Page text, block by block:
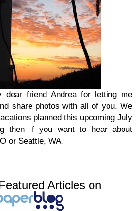
dear friend Andrea for letting me
share photos with all of you. We
planned this upcoming July
then if you want to hear about
or Seattle, WA.
Articles on